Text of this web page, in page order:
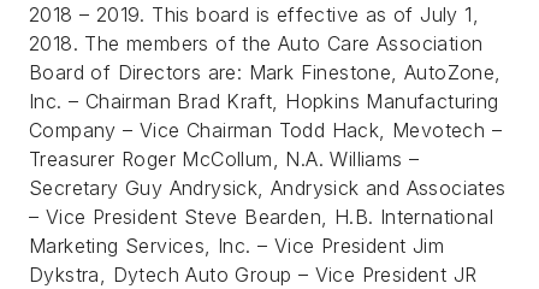
2018 – 2019. This board is effective as of July 1,
2018. The members of the Auto Care Association
Board of Directors are: Mark Finestone, AutoZone,
Inc. – Chairman Brad Kraft, Hopkins Manufacturing
Company – Vice Chairman Todd Hack, Mevotech –
Treasurer Roger McCollum, N.A. Williams –
Secretary Guy Andrysick, Andrysick and Associates
– Vice President Steve Bearden, H.B. International
Marketing Services, Inc. – Vice President Jim
Dykstra, Dytech Auto Group – Vice President JR